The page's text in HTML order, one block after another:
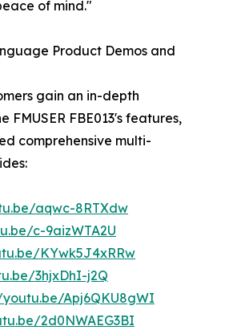
of mind."
Product Demos and
gain an in-depth
FMUSER FBE013's features,
comprehensive multi-
aqwc-8RTXdw
c-9aizWTA2U
KYwk5J4xRRw
3hjxDhI-j2Q
Apj6QKU8gWI
2d0NWAEG3BI